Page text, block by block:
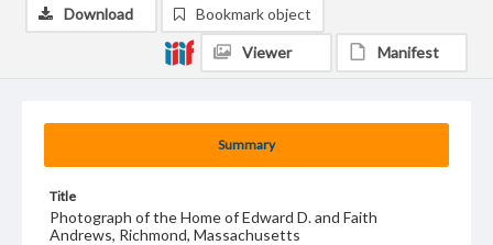
Summary
Title
Photograph of the Home of Edward D. and Faith
Andrews, Richmond, Massachusetts
Download Bookmark object
Viewer Manifest